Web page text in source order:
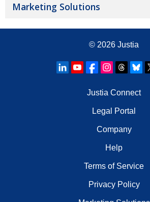
Marketing Solutions
© 2026 Justia
Justia Connect
Legal Portal
Company
Help
Terms of Service
Privacy Policy